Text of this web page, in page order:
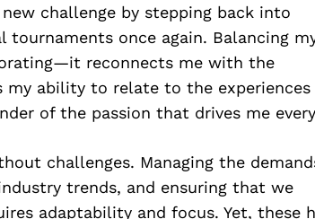
challenge by stepping back into
once again. Balancing
reconnects me with the
my ability to relate to the
of the passion that drives me
challenges. Managing the
trends, and ensuring that we
adaptability and focus. Yet, these